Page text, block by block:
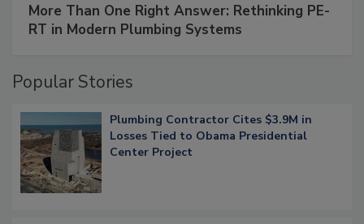
More Than One Right Answer: Rethinking PE-
RT in Modern Plumbing Systems
Popular Stories
Plumbing Contractor Cites $3.9M in
Losses Tied to Obama Presidential
Center Project